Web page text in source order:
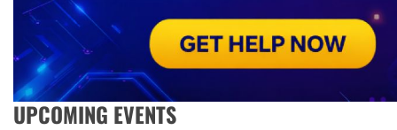
UPCOMING EVENTS